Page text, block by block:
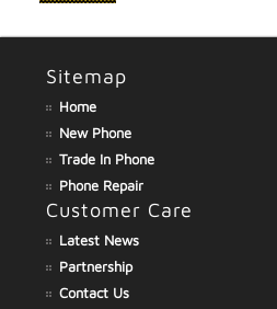
Sitemap
Home
New Phone
Trade In Phone
Phone Repair
Customer Care
Latest News
Partnership
Contact Us